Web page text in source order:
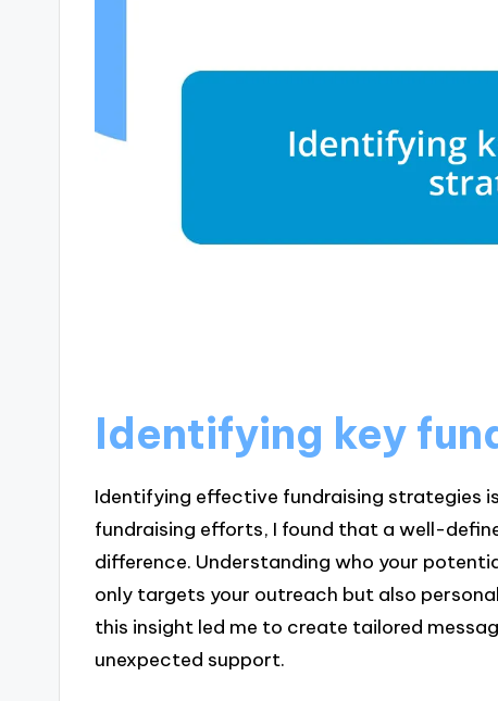
Identifying key
Identifying effective fundraising strategies
fundraising efforts, I found that a well-
difference. Understanding who your
only targets your outreach but also
this insight led me to create tailored
unexpected support.